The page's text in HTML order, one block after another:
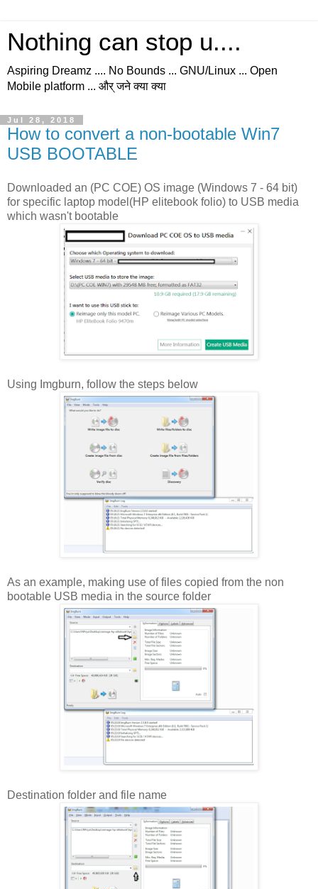
Nothing can stop u....
Aspiring Dreamz .... No Bounds ... GNU/Linux ... Open
Mobile platform ... और् जने क्या क्या
Jul 28, 2018
How to convert a non-bootable Win7
USB BOOTABLE
Downloaded an (PC COE) OS image (Windows 7 - 64 bit)
for specific laptop model(HP elitebook folio) to USB media
which wasn't bootable
Using Imgburn, follow the steps below
As an example, making use of files copied from the non
bootable USB media in the source folder
Destination folder and file name